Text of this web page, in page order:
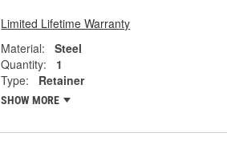
Limited Lifetime Warranty
Material:
Steel
Quantity:
1
Type:
Retainer
SHOW MORE